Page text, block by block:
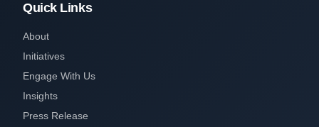
Quick Links
About
Initiatives
Engage With Us
Insights
Press Release